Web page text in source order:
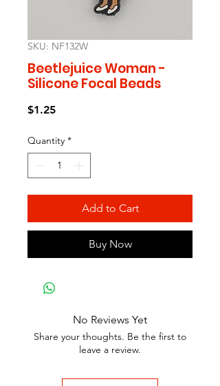
SKU: NF132W
Beetlejuice Woman -
Silicone Focal Beads
$1.25Price
Quantity *
Add to Cart
Buy Now
No Reviews Yet
Share your thoughts. Be the first to
leave a review.